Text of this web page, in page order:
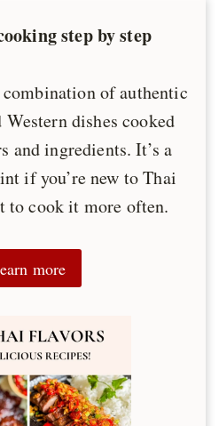
step by step
of authentic
dishes cooked
and ingredients. It’s a
if you’re new to Thai
to cook it more often.
more